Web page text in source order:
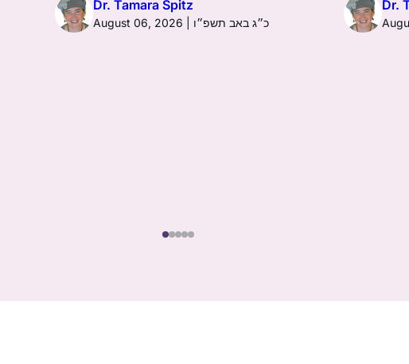
Dr. Tamara Spitz
August 06, 2026 | כ״ג באב תשפ״ו
Dr.